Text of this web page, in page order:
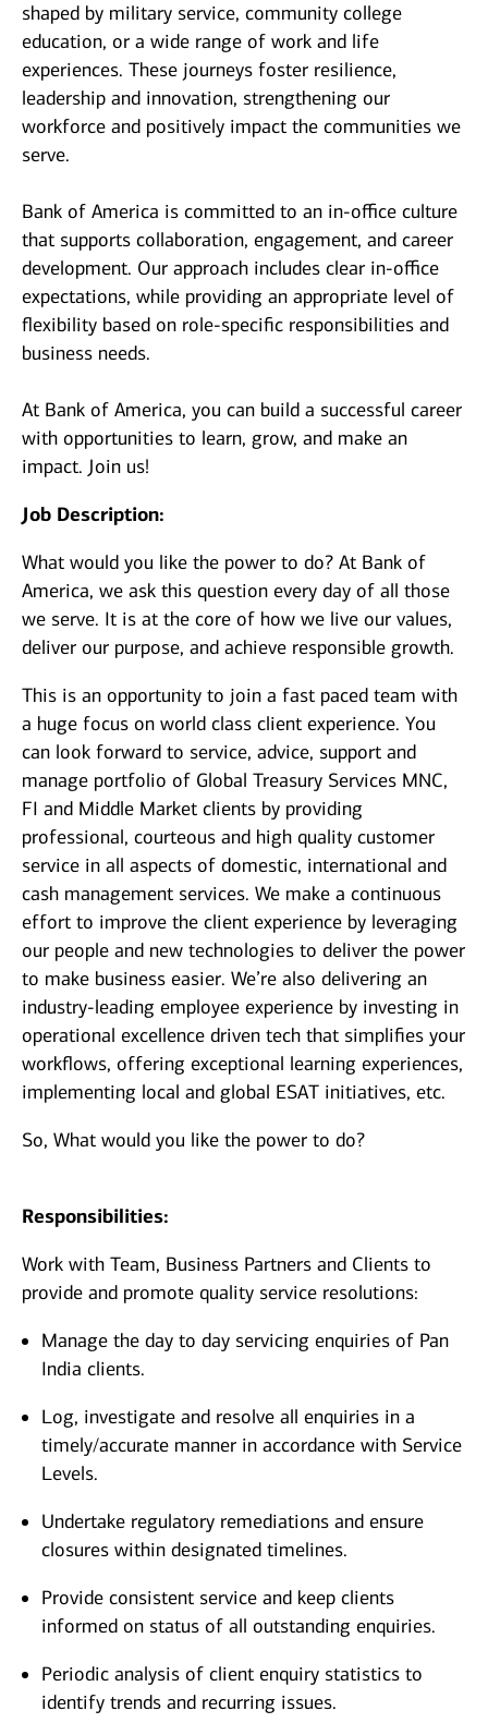
shaped by military service, community college
education, or a wide range of work and life
experiences. These journeys foster resilience,
leadership and innovation, strengthening our
workforce and positively impact the communities we
serve.
Bank of America is committed to an in-office culture
that supports collaboration, engagement, and career
development. Our approach includes clear in-office
expectations, while providing an appropriate level of
flexibility based on role-specific responsibilities and
business needs.
At Bank of America, you can build a successful career
with opportunities to learn, grow, and make an
impact. Join us!
Job Description:
What would you like the power to do? At Bank of
America, we ask this question every day of all those
we serve. It is at the core of how we live our values,
deliver our purpose, and achieve responsible growth.
This is an opportunity to join a fast paced team with
a huge focus on world class client experience. You
can look forward to service, advice, support and
manage portfolio of Global Treasury Services MNC,
FI and Middle Market clients by providing
professional, courteous and high quality customer
service in all aspects of domestic, international and
cash management services. We make a continuous
effort to improve the client experience by leveraging
our people and new technologies to deliver the power
to make business easier. We’re also delivering an
industry-leading employee experience by investing in
operational excellence driven tech that simplifies your
workflows, offering exceptional learning experiences,
implementing local and global ESAT initiatives, etc.
So, What would you like the power to do?
Responsibilities:
Work with Team, Business Partners and Clients to
provide and promote quality service resolutions:
Manage the day to day servicing enquiries of Pan
India clients.
Log, investigate and resolve all enquiries in a
timely/accurate manner in accordance with Service
Levels.
Undertake regulatory remediations and ensure
closures within designated timelines.
Provide consistent service and keep clients
informed on status of all outstanding enquiries.
Periodic analysis of client enquiry statistics to
identify trends and recurring issues.